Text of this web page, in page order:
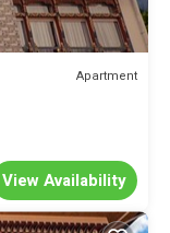
Apartment
View Availability